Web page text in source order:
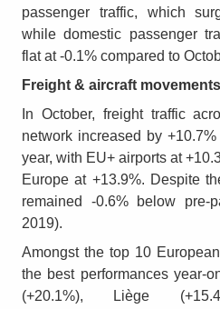
passenger traffic, which
while domestic passenger
flat at ‑0.1% compared to
Freight & aircraft movements
In October, freight traffic
network increased by
year, with EU+ airports at
Europe at +13.9%. Despite
remained -0.6% below
2019).
Amongst the top 10
the best performances
(+20.1%), Liège